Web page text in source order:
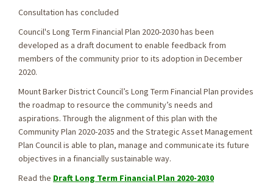
Consultation has concluded
Council's Long Term Financial Plan 2020-2030 has been
developed as a draft document to enable feedback from
members of the community prior to its adoption in December
2020.
Mount Barker District Council’s Long Term Financial Plan provides
the roadmap to resource the community’s needs and
aspirations. Through the alignment of this plan with the
Community Plan 2020-2035 and the Strategic Asset Management
Plan Council is able to plan, manage and communicate its future
objectives in a financially sustainable way.
Read the Draft Long Term Financial Plan 2020-2030